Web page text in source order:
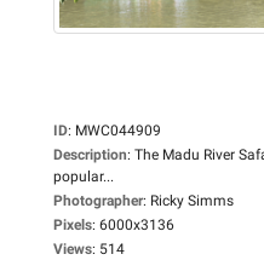
ID: MWC044909
Description: The Madu River
popular...
Photographer: Ricky Simms
Pixels: 6000x3136
Views: 514